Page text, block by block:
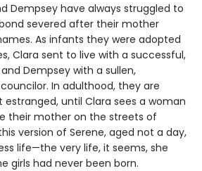
Dempsey have always struggled to
severed after their mother
As infants they were adopted
Clara sent to live with a successful,
Dempsey with a sullen,
In adulthood, they are
until Clara sees a woman
their mother on the streets of
version of Serene, aged not a day,
life—the very life, it seems, she
girls had never been born.